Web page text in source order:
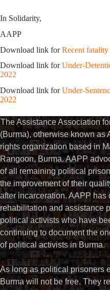
In Solidarity,
AAPP
Download link forRecent
Download link forUnder-
2022
Download link forUnder-
2022
The Assistance Association
(Burma), otherwise known as
rights organization based in
Rangoon, Burma. AAPP
of all remaining political
the improvement of their
after incarceration. AAPP has
rehabilitation and assistance
political activists who have
continuing to document the
of political activists in Burma.
As long as political prisoners
Burma will not be free. They